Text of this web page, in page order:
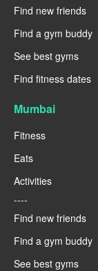
Find new friends
Find a gym buddy
See best gyms
Find fitness dates
Mumbai
Fitness
Eats
Activities
----
Find new friends
Find a gym buddy
See best gyms